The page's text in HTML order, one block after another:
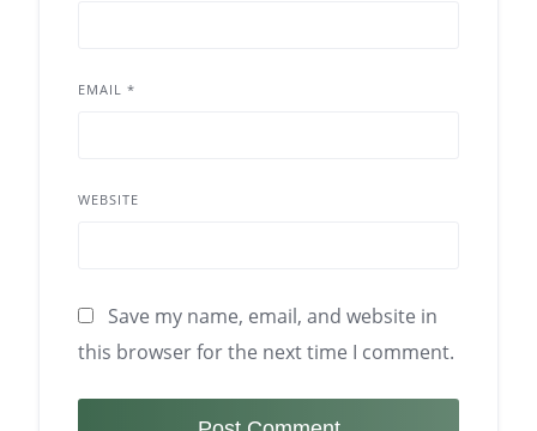
EMAIL *
WEBSITE
Save my name, email, and website in
this browser for the next time I comment.